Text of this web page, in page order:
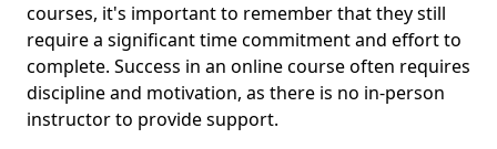
courses, it's important to remember that they still
require a significant time commitment and effort to
complete. Success in an online course often requires
discipline and motivation, as there is no in-person
instructor to provide support.